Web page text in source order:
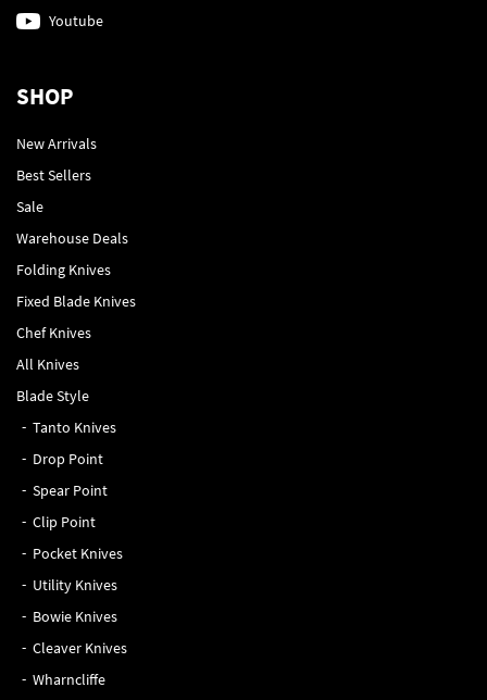
Youtube
SHOP
New Arrivals
Best Sellers
Sale
Warehouse Deals
Folding Knives
Fixed Blade Knives
Chef Knives
All Knives
Blade Style
Tanto Knives
Drop Point
Spear Point
Clip Point
Pocket Knives
Utility Knives
Bowie Knives
Cleaver Knives
Wharncliffe